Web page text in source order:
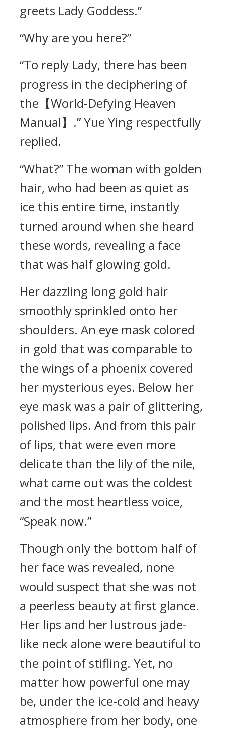
greets Lady Goddess.”
“Why are you here?”
“To reply Lady, there has been
progress in the deciphering of
the【World-Defying Heaven
Manual】.” Yue Ying respectfully
replied.
“What?” The woman with golden
hair, who had been as quiet as
ice this entire time, instantly
turned around when she heard
these words, revealing a face
that was half glowing gold.
Her dazzling long gold hair
smoothly sprinkled onto her
shoulders. An eye mask colored
in gold that was comparable to
the wings of a phoenix covered
her mysterious eyes. Below her
eye mask was a pair of glittering,
polished lips. And from this pair
of lips, that were even more
delicate than the lily of the nile,
what came out was the coldest
and the most heartless voice,
“Speak now.”
Though only the bottom half of
her face was revealed, none
would suspect that she was not
a peerless beauty at first glance.
Her lips and her lustrous jade-
like neck alone were beautiful to
the point of stifling. Yet, no
matter how powerful one may
be, under the ice-cold and heavy
atmosphere from her body, one